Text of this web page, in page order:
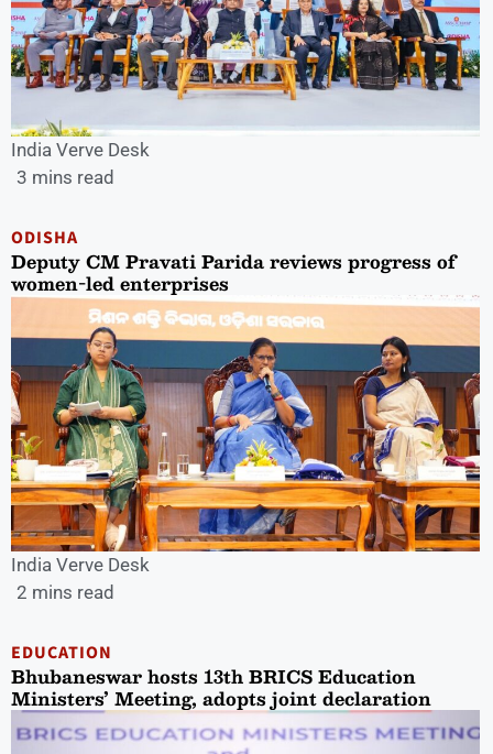
India Verve Desk
3 mins read
ODISHA
Deputy CM Pravati Parida reviews progress of
women-led enterprises
India Verve Desk
2 mins read
EDUCATION
Bhubaneswar hosts 13th BRICS Education
Ministers’ Meeting, adopts joint declaration